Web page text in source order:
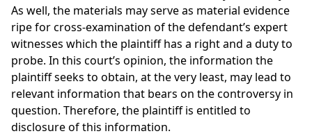
As well, the materials may serve as material evidence
ripe for cross-examination of the defendant’s expert
witnesses which the plaintiff has a right and a duty to
probe. In this court’s opinion, the information the
plaintiff seeks to obtain, at the very least, may lead to
relevant information that bears on the controversy in
question. Therefore, the plaintiff is entitled to
disclosure of this information.